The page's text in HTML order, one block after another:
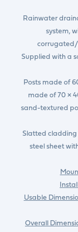
Rainwater
system,
corrugated/
Supplied with a
Posts made of
made of 70 ×
sand-textured
Slatted
steel sheet
Usable
Overall